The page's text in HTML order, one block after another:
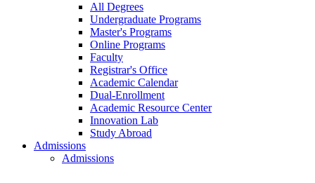
All Degrees
Undergraduate Programs
Master's Programs
Online Programs
Faculty
Registrar's Office
Academic Calendar
Dual-Enrollment
Academic Resource Center
Innovation Lab
Study Abroad
Admissions
Admissions